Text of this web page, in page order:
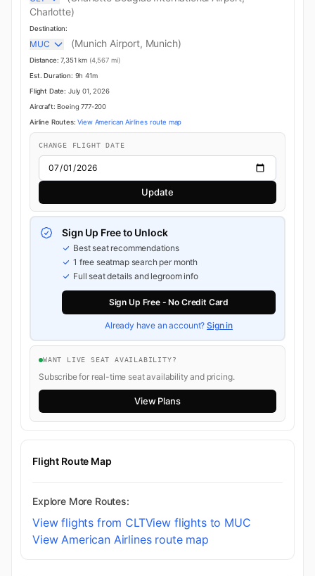
Charlotte)
Destination:
MUC (Munich Airport, Munich)
Distance: 7,351 km (4,567 mi)
Est. Duration: 9h 41m
Flight Date: July 01, 2026
Aircraft: Boeing 777-200
Airline Routes: View American Airlines route map
CHANGE FLIGHT DATE
Update
Sign Up Free to Unlock
Best seat recommendations
1 free seatmap search per month
Full seat details and legroom info
Sign Up Free - No Credit Card
Already have an account?Sign in
WANT LIVE SEAT AVAILABILITY?
Subscribe for real-time seat availability and pricing.
View Plans
Flight Route Map
Explore More Routes:
View flights from CLTView flights to MUC
View American Airlines route map